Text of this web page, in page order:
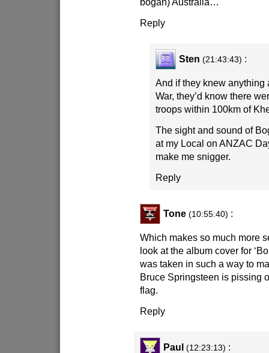
Reply
Sten (21:43:43) :
And if they knew anything
War, they’d know there
troops within 100km of
The sight and sound of
at my Local on ANZAC
make me snigger.
Reply
Tone (10:55:40) :
Which makes so much more
look at the album cover for
was taken in such a way to
Bruce Springsteen is pissing
flag.
Reply
Paul (12:23:13) :